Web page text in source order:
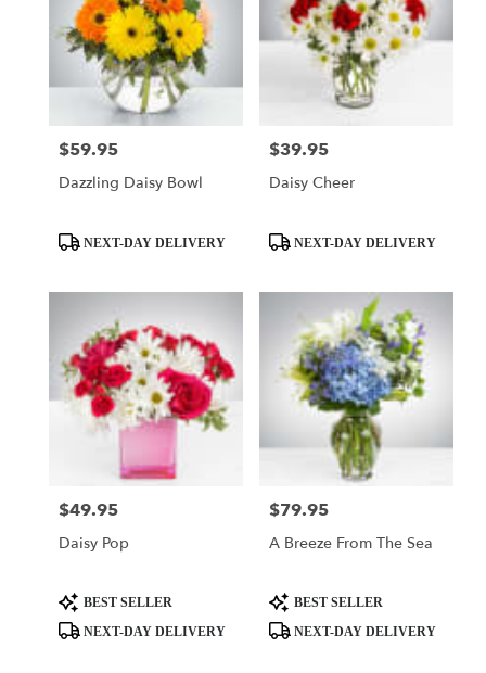
Price:
$59.95
Dazzling Daisy Bowl
ProductNEXT-DAY DELIVERY
Price:
$39.95
Daisy Cheer
ProductNEXT-DAY DELIVERY
Price:
$49.95
Daisy Pop
Product
Tags:
BEST SELLER
NEXT-DAY DELIVERY
Price:
$79.95
A Breeze From The Sea
Product
Tags:
BEST SELLER
NEXT-DAY DELIVERY